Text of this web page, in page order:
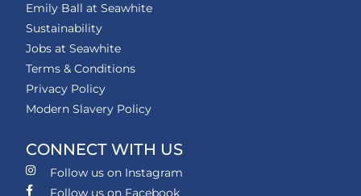
Emily Ball at Seawhite
Sustainability
Jobs at Seawhite
Terms & Conditions
Privacy Policy
Modern Slavery Policy
CONNECT WITH US
Follow us on Instagram
Follow us on Facebook